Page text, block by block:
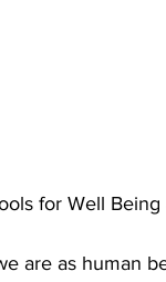
for Well
are as human